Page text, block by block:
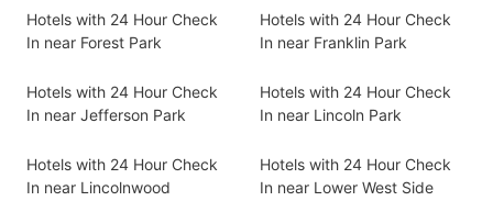
Hotels with 24 Hour Check
In near Forest Park
Hotels with 24 Hour Check
In near Franklin Park
Hotels with 24 Hour Check
In near Jefferson Park
Hotels with 24 Hour Check
In near Lincoln Park
Hotels with 24 Hour Check
In near Lincolnwood
Hotels with 24 Hour Check
In near Lower West Side